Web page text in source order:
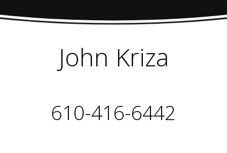
John Kriza
610-416-6442